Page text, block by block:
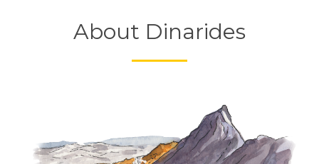
About Dinarides